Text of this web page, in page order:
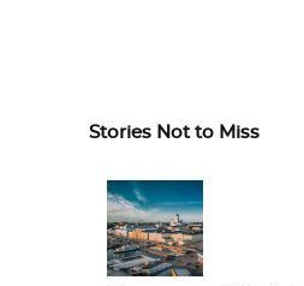
Stories Not to Miss